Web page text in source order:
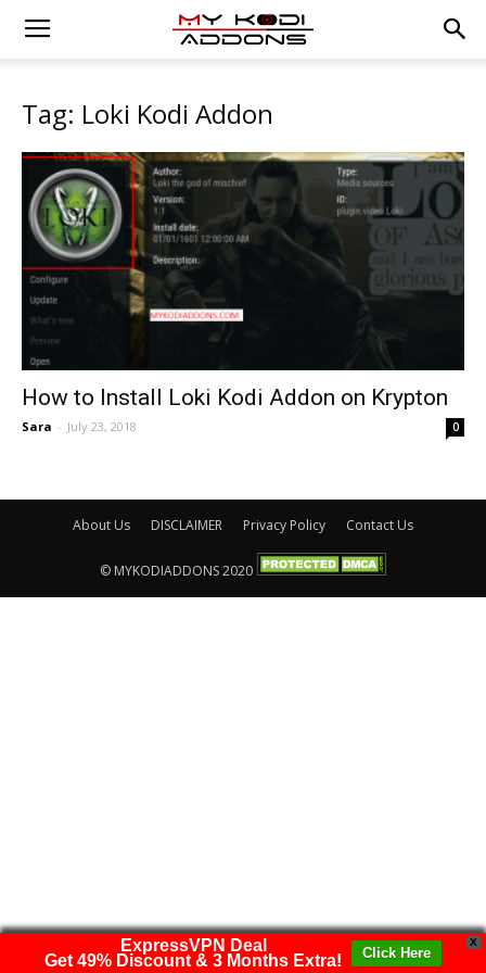
Tag: Loki Kodi Addon
How to Install Loki Kodi Addon on Krypton
Sara - July 23, 2018 0
About Us DISCLAIMER Privacy Policy Contact Us
© MYKODIADDONS 2020
X
ExpressVPN Deal
Get 49% Discount & 3 Months Extra!
Click Here